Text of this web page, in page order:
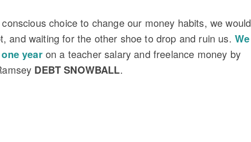
choice to change our money habits, we would
and waiting for the other shoe to drop and ruin us. We
yearon a teacher salary and freelance money by
DEBT SNOWBALL.